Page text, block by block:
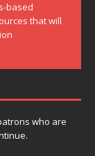
based
that will
who are